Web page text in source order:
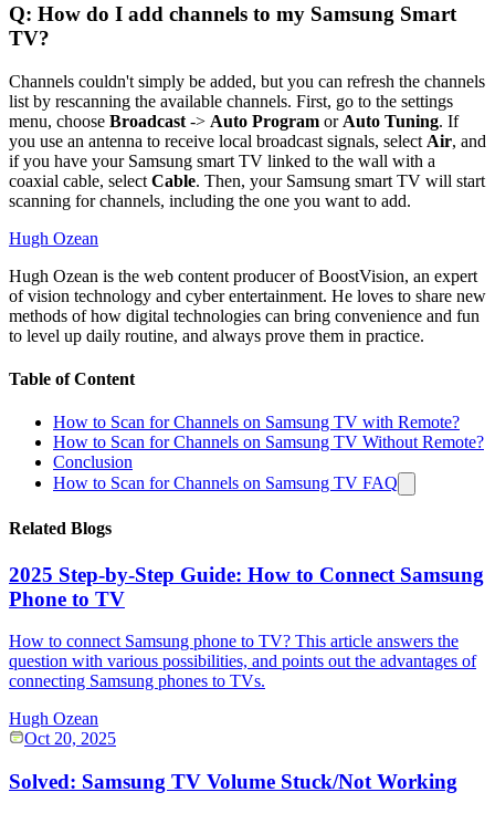
Q: How do I add channels to my Samsung Smart
TV?
Channels couldn't simply be added, but you can refresh the channels
list by rescanning the available channels. First, go to the settings
menu, choose Broadcast -> Auto Program or Auto Tuning. If
you use an antenna to receive local broadcast signals, select Air, and
if you have your Samsung smart TV linked to the wall with a
coaxial cable, select Cable. Then, your Samsung smart TV will start
scanning for channels, including the one you want to add.
Hugh Ozean
Hugh Ozean is the web content producer of BoostVision, an expert
of vision technology and cyber entertainment. He loves to share new
methods of how digital technologies can bring convenience and fun
to level up daily routine, and always prove them in practice.
Table of Content
How to Scan for Channels on Samsung TV with Remote?
How to Scan for Channels on Samsung TV Without Remote?
Conclusion
How to Scan for Channels on Samsung TV FAQ
Related Blogs
2025 Step-by-Step Guide: How to Connect Samsung
Phone to TV
How to connect Samsung phone to TV? This article answers the
question with various possibilities, and points out the advantages of
connecting Samsung phones to TVs.
Hugh Ozean
Oct 20, 2025
Solved: Samsung TV Volume Stuck/Not Working